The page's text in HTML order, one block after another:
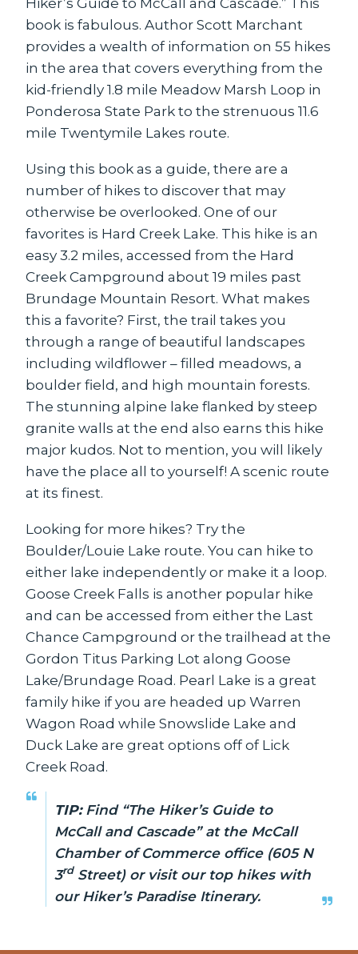
book is fabulous. Author Scott Marchant
provides a wealth of information on 55 hikes
in the area that covers everything from the
kid-friendly 1.8 mile Meadow Marsh Loop in
Ponderosa State Park to the strenuous 11.6
mile Twentymile Lakes route.
Using this book as a guide, there are a
number of hikes to discover that may
otherwise be overlooked. One of our
favorites is Hard Creek Lake. This hike is an
easy 3.2 miles, accessed from the Hard
Creek Campground about 19 miles past
Brundage Mountain Resort. What makes
this a favorite? First, the trail takes you
through a range of beautiful landscapes
including wildflower – filled meadows, a
boulder field, and high mountain forests.
The stunning alpine lake flanked by steep
granite walls at the end also earns this hike
major kudos. Not to mention, you will likely
have the place all to yourself! A scenic route
at its finest.
Looking for more hikes? Try the
Boulder/Louie Lake route. You can hike to
either lake independently or make it a loop.
Goose Creek Falls is another popular hike
and can be accessed from either the Last
Chance Campground or the trailhead at the
Gordon Titus Parking Lot along Goose
Lake/Brundage Road. Pearl Lake is a great
family hike if you are headed up Warren
Wagon Road while Snowslide Lake and
Duck Lake are great options off of Lick
Creek Road.
TIP:Find “The Hiker’s Guide to
McCall and Cascade” at the McCall
Chamber of Commerce office (605 N
3rdStreet) or visit our top hikes with
our Hiker’s Paradise Itinerary.